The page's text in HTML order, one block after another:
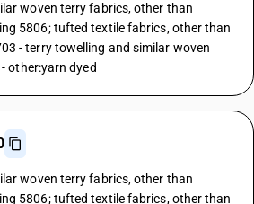
woven terry fabrics, other than
5806; tufted textile fabrics, other than
- terry towelling and similar woven
other:yarn dyed
woven terry fabrics, other than
5806; tufted textile fabrics, other than